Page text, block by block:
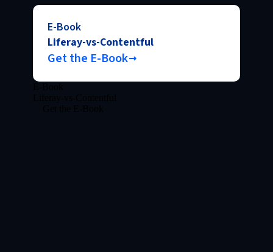
E-Book
Liferay-vs-Contentful
Get the E-Book